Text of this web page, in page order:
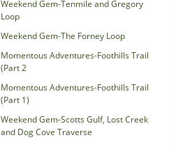
Weekend Gem-Tenmile and Gregory
Loop
Weekend Gem-The Forney Loop
Momentous Adventures-Foothills Trail
(Part 2
Momentous Adventures-Foothills Trail
(Part 1)
Weekend Gem-Scotts Gulf, Lost Creek
and Dog Cove Traverse